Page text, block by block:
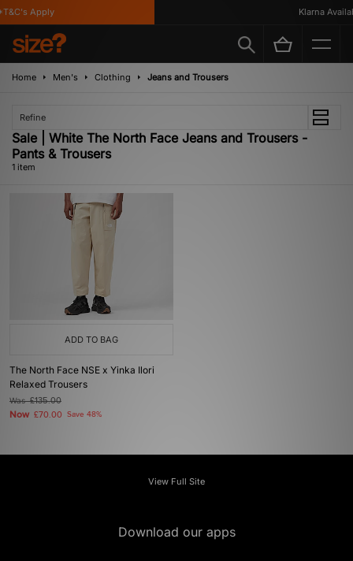
Apply Klarna
Home Men's Clothing Jeans and Trousers
Refine
Sale | White The North Face Jeans and Trousers -
Pants & Trousers
1 item
ADD TO BAG
The North Face NSE x Yinka Ilori
Relaxed Trousers
Was£135.00
Now £70.00 Save 48%
View Full Site
Download our apps